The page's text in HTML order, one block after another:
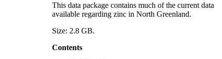
This data package contains much of the current data
available regarding zinc in North Greenland.
Size: 2.8 GB.
Contents